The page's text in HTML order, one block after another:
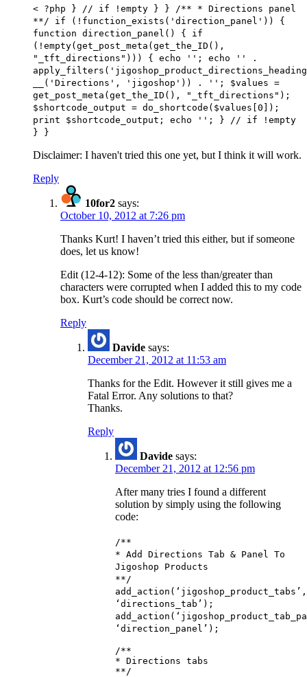
< ?php } // if !empty } } /** * Directions panel
**/ if (!function_exists('direction_panel')) {
function direction_panel() { if
(!empty(get_post_meta(get_the_ID(),
"_tft_directions"))) { echo ''; echo '' .
__('Directions', 'jigoshop')) . ''; $values =
get_post_meta(get_the_ID(), "_tft_directions");
$shortcode_output = do_shortcode($values[0]);
print $shortcode_output; echo ''; } // if !empty
} }
Disclaimer: I haven't tried this one yet, but I think it will work.
Reply
10for2 says:
October 10, 2012 at 7:26 pm
Thanks Kurt! I haven’t tried this either, but if someone
does, let us know!
Edit (12-4-12): Some of the less than/greater than
characters were corrupted when I added this to my code
box. Kurt’s code should be correct now.
Reply
Davide says:
December 21, 2012 at 11:53 am
Thanks for the Edit. However it still gives me a
Fatal Error. Any solutions to that?
Thanks.
Reply
Davide says:
December 21, 2012 at 12:56 pm
After many tries I found a different
solution by simply using the following
code:
/**
* Add Directions Tab & Panel To
Jigoshop Products
**/
add_action(‘jigoshop_product_tabs’,
‘directions_tab’);
‘direction_panel’);
/**
* Directions tabs
**/